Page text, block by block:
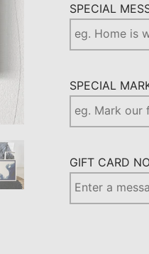
SPECIAL
SPECIAL
GIFT CARD